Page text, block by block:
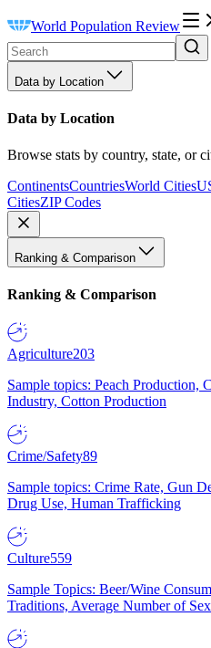
World Population Review
Data by Location
Data by Location
Browse stats by country, state, or
ContinentsCountriesWorld Cities
CitiesZIP Codes
Ranking & Comparison
Ranking & Comparison
Agriculture203
Sample topics: Peach Production,
Industry, Cotton Production
Crime/Safety89
Sample topics: Crime Rate, Gun
Drug Use, Human Trafficking
Culture559
Sample Topics: Beer/Wine
Traditions, Average Number of